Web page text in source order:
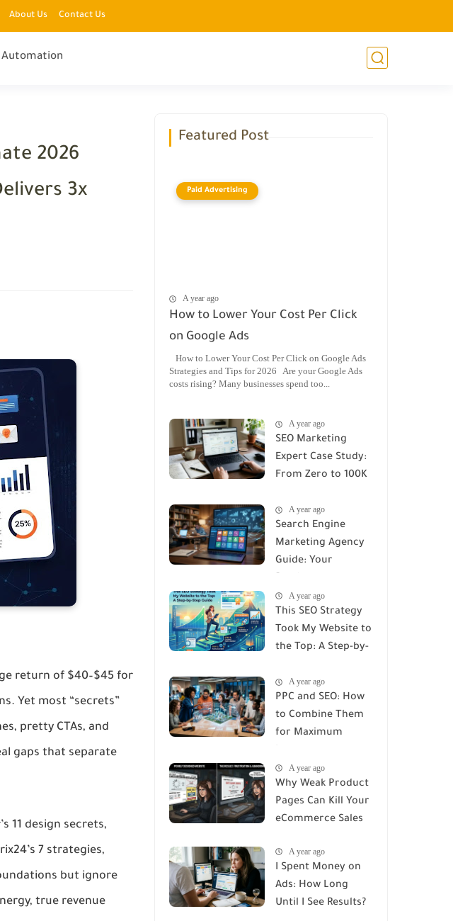
About Us Contact Us
Automation
2026
3x
return of $40–$45 for
Yet most “secrets”
pretty CTAs, and
gaps that separate
11 design secrets,
7 strategies,
but ignore
true revenue
Featured Post
Paid Advertising
A year ago
How to Lower Your Cost Per Click
on Google Ads
How to Lower Your Cost Per Click on Google Ads
Strategies and Tips for 2026 Are your Google Ads
costs rising? Many businesses spend too...
A year ago
SEO Marketing
Expert Case Study:
From Zero to 100K
A year ago
Search Engine
Marketing Agency
Guide: Your
Success
A year ago
This SEO Strategy
Took My Website to
the Top: A Step-by-
A year ago
PPC and SEO: How
to Combine Them
for Maximum
A year ago
Why Weak Product
Pages Can Kill Your
eCommerce Sales
A year ago
I Spent Money on
Ads: How Long
Until I See Results?